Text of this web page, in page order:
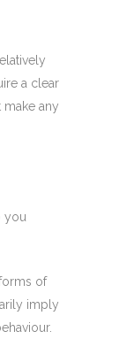
a clear
make any
you
of
imply